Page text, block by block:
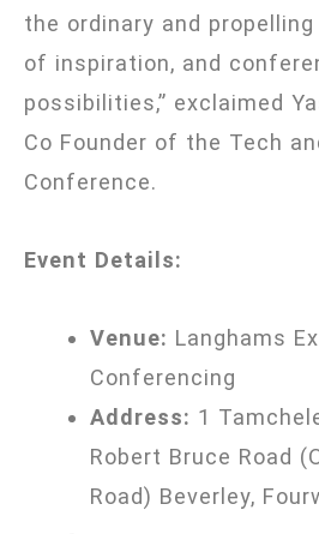
the ordinary and
of inspiration, and
possibilities,” exclaimed
Co Founder of the Tech
Conference.
Event Details:
Venue: Langhams
Conferencing
Address: 1
Robert Bruce Road
Road) Beverley,